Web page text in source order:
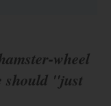
wheel
should "just